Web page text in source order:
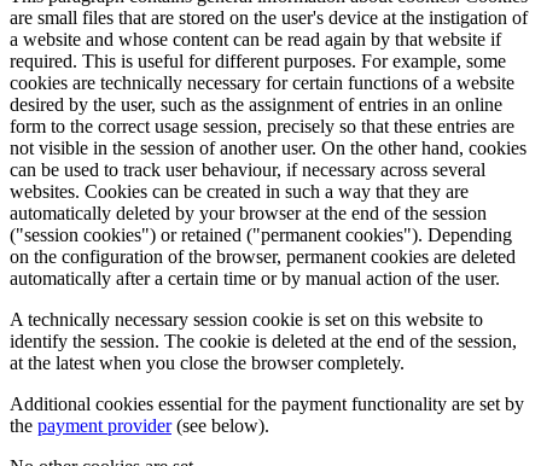
are small files that are stored on the user's device at the instigation of
a website and whose content can be read again by that website if
required. This is useful for different purposes. For example, some
cookies are technically necessary for certain functions of a website
desired by the user, such as the assignment of entries in an online
form to the correct usage session, precisely so that these entries are
not visible in the session of another user. On the other hand, cookies
can be used to track user behaviour, if necessary across several
websites. Cookies can be created in such a way that they are
automatically deleted by your browser at the end of the session
("session cookies") or retained ("permanent cookies"). Depending
on the configuration of the browser, permanent cookies are deleted
automatically after a certain time or by manual action of the user.
A technically necessary session cookie is set on this website to
identify the session. The cookie is deleted at the end of the session,
at the latest when you close the browser completely.
Additional cookies essential for the payment functionality are set by
the payment provider(see below).